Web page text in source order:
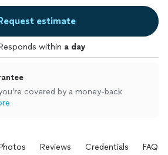
estimate
within a day
covered by a money-back
Reviews Credentials FAQs